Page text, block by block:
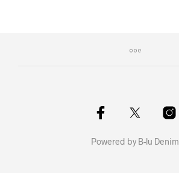
Powered by B-lu Denim